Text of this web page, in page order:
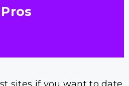
Pros